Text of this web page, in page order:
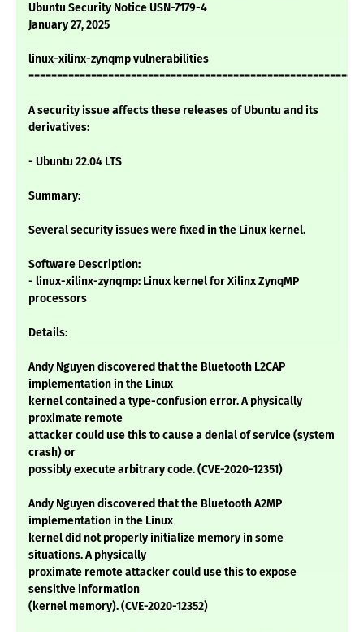
Ubuntu Security Notice USN-7179-4
January 27, 2025
linux-xilinx-zynqmp vulnerabilities
A security issue affects these releases of Ubuntu and its
derivatives:
- Ubuntu 22.04 LTS
Summary:
Several security issues were fixed in the Linux kernel.
Software Description:
- linux-xilinx-zynqmp: Linux kernel for Xilinx ZynqMP
processors
Details:
Andy Nguyen discovered that the Bluetooth L2CAP
implementation in the Linux
kernel contained a type-confusion error. A physically
proximate remote
attacker could use this to cause a denial of service (system
crash) or
possibly execute arbitrary code. (CVE-2020-12351)
Andy Nguyen discovered that the Bluetooth A2MP
implementation in the Linux
kernel did not properly initialize memory in some
situations. A physically
proximate remote attacker could use this to expose
sensitive information
(kernel memory). (CVE-2020-12352)